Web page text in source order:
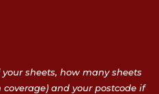
sheets, how many sheets
coverage) and your postcode if